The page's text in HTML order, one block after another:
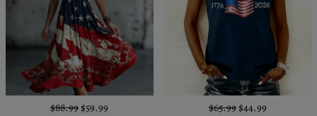
$88.99 $59.99 $65.99 $44.99